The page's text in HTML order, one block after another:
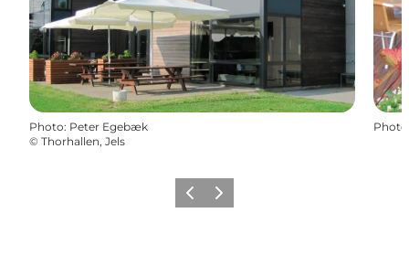
Photo: Peter Egebæk
© Thorhallen, Jels
Photo
Previous
Next